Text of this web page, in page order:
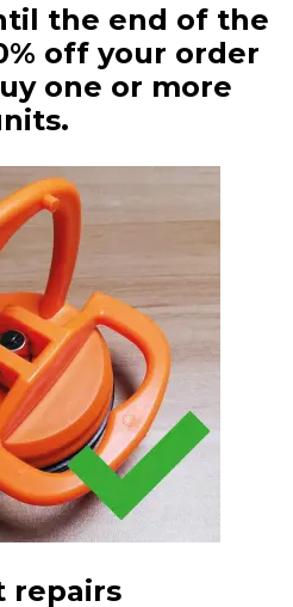
the end of the
off your order
one or more
repairs